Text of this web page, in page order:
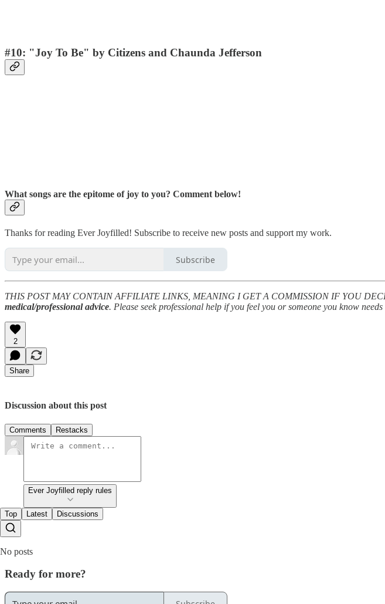
#10: "Joy To Be" by Citizens and Chaunda Jefferson
What songs are the epitome of joy to you? Comment below!
Thanks for reading Ever Joyfilled! Subscribe to receive new posts and support my work.
Subscribe
THIS POST MAY CONTAIN AFFILIATE LINKS, MEANING I GET A COMMISSION IF YOU
medical/professional advice. Please seek professional help if you feel you or someone you know needs
2
Share
Discussion about this post
Comments Restacks
Ever Joyfilled reply rules
Top Latest Discussions
No posts
Ready for more?